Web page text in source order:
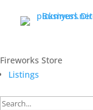
Fireworks Store
Listings